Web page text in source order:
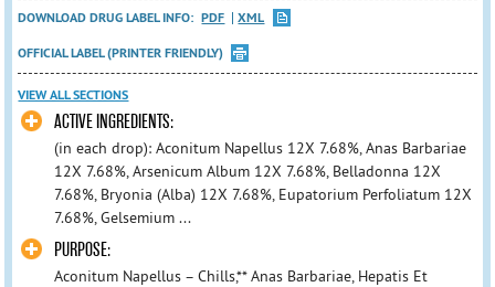
DOWNLOAD DRUG LABEL INFO: PDF
XML
OFFICIAL LABEL (PRINTER FRIENDLY)
VIEW ALL SECTIONS
ACTIVE INGREDIENTS:
(in each drop): Aconitum Napellus 12X 7.68%, Anas Barbariae
12X 7.68%, Arsenicum Album 12X 7.68%, Belladonna 12X
7.68%, Bryonia (Alba) 12X 7.68%, Eupatorium Perfoliatum 12X
7.68%, Gelsemium ...
PURPOSE:
Aconitum Napellus – Chills,** Anas Barbariae, Hepatis Et